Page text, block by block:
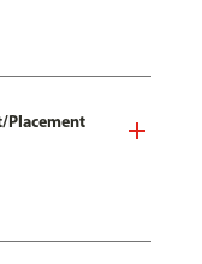
Placement